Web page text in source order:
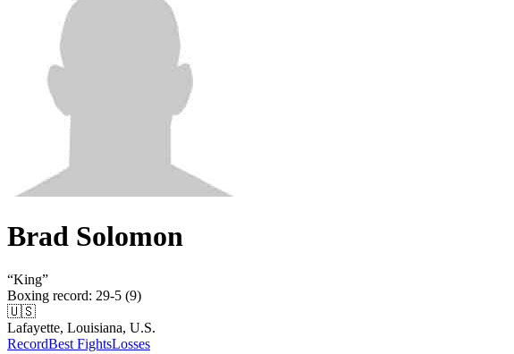
Brad Solomon
“King”
Boxing record: 29-5 (9)
🇺🇸
Lafayette, Louisiana, U.S.
RecordBest FightsLosses